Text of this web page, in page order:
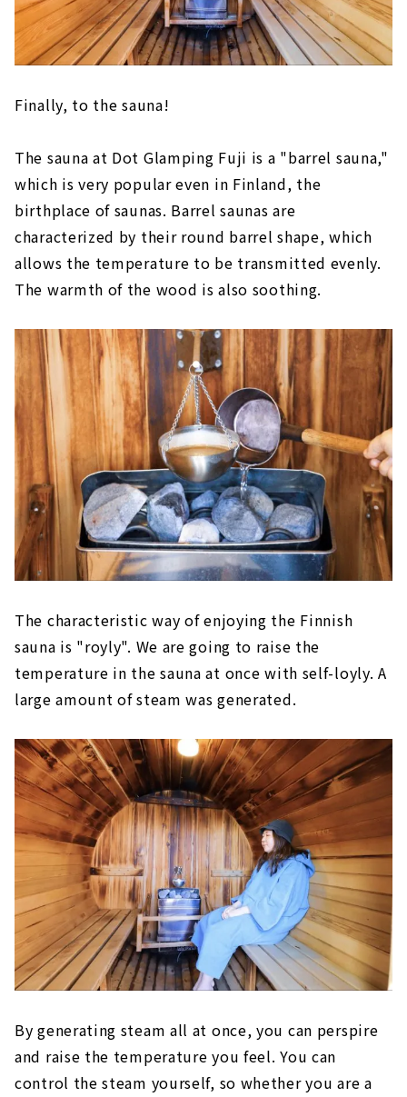
Finally, to the sauna!
The sauna at Dot Glamping Fuji is a "barrel sauna,"
which is very popular even in Finland, the
birthplace of saunas. Barrel saunas are
characterized by their round barrel shape, which
allows the temperature to be transmitted evenly.
The warmth of the wood is also soothing.
The characteristic way of enjoying the Finnish
sauna is "royly". We are going to raise the
temperature in the sauna at once with self-loyly. A
large amount of steam was generated.
By generating steam all at once, you can perspire
and raise the temperature you feel. You can
control the steam yourself, so whether you are a